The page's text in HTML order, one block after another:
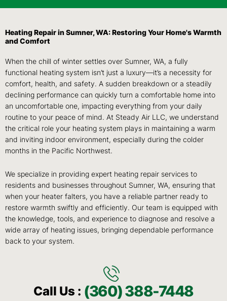
Heating Repair in Sumner, WA: Restoring Your Home's Warmth
and Comfort
When the chill of winter settles over Sumner, WA, a fully
functional heating system isn’t just a luxury—it’s a necessity for
comfort, health, and safety. A sudden breakdown or a steadily
declining performance can quickly turn a comfortable home into
an uncomfortable one, impacting everything from your daily
routine to your peace of mind. At Steady Air LLC, we understand
the critical role your heating system plays in maintaining a warm
and inviting indoor environment, especially during the colder
months in the Pacific Northwest.
We specialize in providing expert heating repair services to
residents and businesses throughout Sumner, WA, ensuring that
when your heater falters, you have a reliable partner ready to
restore warmth swiftly and efficiently. Our team is equipped with
the knowledge, tools, and experience to diagnose and resolve a
wide array of heating issues, bringing dependable performance
back to your system.
Call Us : (360) 388-7448